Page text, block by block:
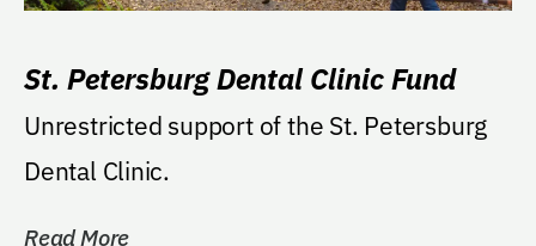
St. Petersburg Dental Clinic Fund
Unrestricted support of the St. Petersburg
Dental Clinic.
Read More